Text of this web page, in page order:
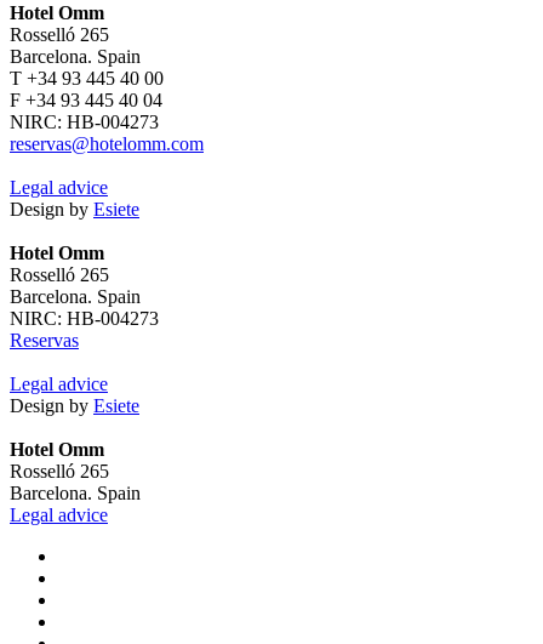
Hotel Omm
Rosselló 265
Barcelona. Spain
T +34 93 445 40 00
F +34 93 445 40 04
NIRC: HB-004273
reservas@hotelomm.com
Legal advice
Design by Esiete
Hotel Omm
Rosselló 265
Barcelona. Spain
NIRC: HB-004273
Reservas
Legal advice
Design by Esiete
Hotel Omm
Rosselló 265
Barcelona. Spain
Legal advice